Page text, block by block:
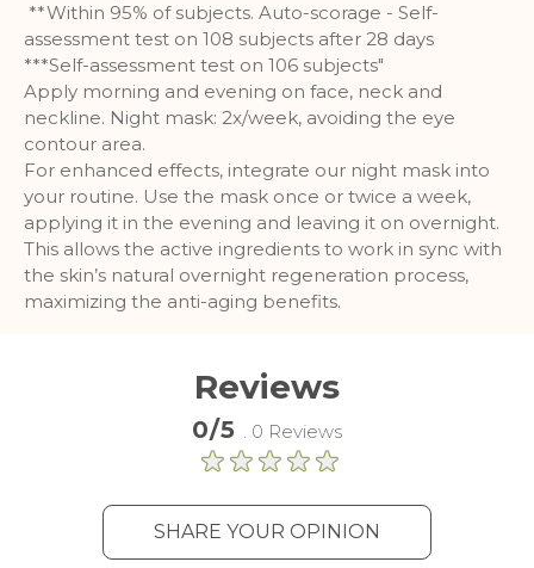
**Within 95% of subjects. Auto-scorage - Self-
assessment test on 108 subjects after 28 days
***Self-assessment test on 106 subjects"
Apply morning and evening on face, neck and
neckline. Night mask: 2x/week, avoiding the eye
contour area.
For enhanced effects, integrate our night mask into
your routine. Use the mask once or twice a week,
applying it in the evening and leaving it on overnight.
This allows the active ingredients to work in sync with
the skin’s natural overnight regeneration process,
maximizing the anti-aging benefits.
Reviews
0/5 . 0 Reviews
SHARE YOUR OPINION